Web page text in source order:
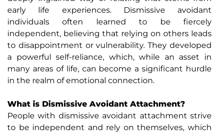
early life experiences. Dismissive avoidant
individuals often learned to be fiercely
independent, believing that relying on others leads
to disappointment or vulnerability. They developed
a powerful self-reliance, which, while an asset in
many areas of life, can become a significant hurdle
in the realm of emotional connection.
What is Dismissive Avoidant Attachment?
People with dismissive avoidant attachment strive
to be independent and rely on themselves, which